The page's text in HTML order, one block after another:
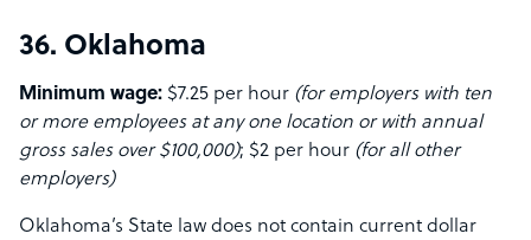
36. Oklahoma
Minimum wage: $7.25 per hour (for employers with ten
or more employees at any one location or with annual
gross sales over $100,000); $2 per hour (for all other
employers)
Oklahoma’s State law does not contain current dollar